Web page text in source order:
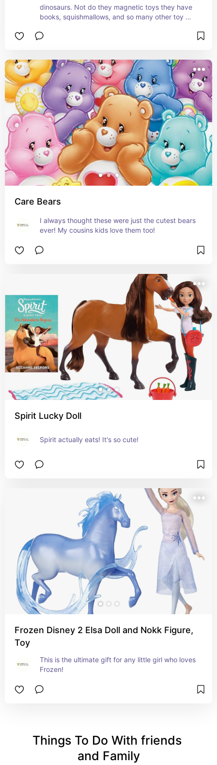
dinosaurs. Not do they magnetic toys they have
books, squishmallows, and so many other toy
Care Bears
I always thought these were just the cutest bears
ever! My cousins kids love them too!
Spirit Lucky Doll
Spirit actually eats! It's so cute!
Frozen Disney 2 Elsa Doll and Nokk Figure,
Toy
This is the ultimate gift for any little girl who loves
Frozen!
Things To Do With friends
and Family